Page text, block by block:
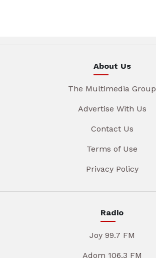
About Us
The Multimedia Group
Advertise With Us
Contact Us
Terms of Use
Privacy Policy
Radio
Joy 99.7 FM
Adom 106.3 FM